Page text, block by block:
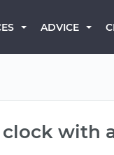
ADVICE
with